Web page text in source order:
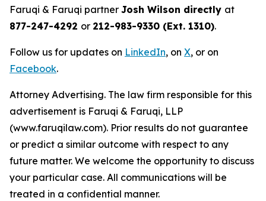
Faruqi & Faruqi partner Josh Wilson directly at
877-247-4292 or 212-983-9330 (Ext. 1310).
Follow us for updates on LinkedIn, on X, or on
Facebook.
Attorney Advertising. The law firm responsible for this
advertisement is Faruqi & Faruqi, LLP
(www.faruqilaw.com). Prior results do not guarantee
or predict a similar outcome with respect to any
future matter. We welcome the opportunity to discuss
your particular case. All communications will be
treated in a confidential manner.